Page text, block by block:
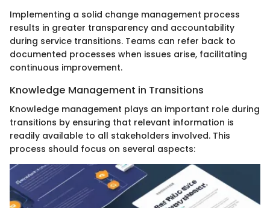
Implementing a solid change management process
results in greater transparency and accountability
during service transitions. Teams can refer back to
documented processes when issues arise, facilitating
continuous improvement.
Knowledge Management in Transitions
Knowledge management plays an important role during
transitions by ensuring that relevant information is
readily available to all stakeholders involved. This
process should focus on several aspects: